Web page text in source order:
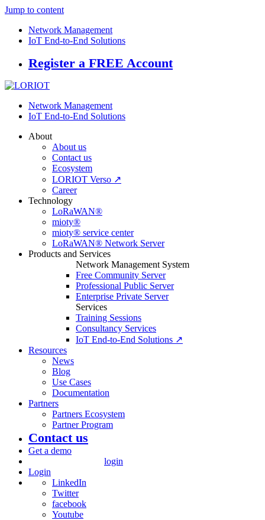
Jump to content
Network Management
IoT End-to-End Solutions
Register a FREE Account
Network Management
IoT End-to-End Solutions
About
About us
Contact us
Ecosystem
LORIOT Verso ↗
Career
Technology
LoRaWAN®
mioty®
mioty® service center
LoRaWAN® Network Server
Products and Services
Network Management System
Free Community Server
Professional Public Server
Enterprise Private Server
Services
Training Sessions
Consultancy Services
IoT End-to-End Solutions ↗
Resources
News
Blog
Use Cases
Documentation
Partners
Partners Ecosystem
Partner Program
Contact us
Get a demo
login
Login
LinkedIn
Twitter
facebook
Youtube